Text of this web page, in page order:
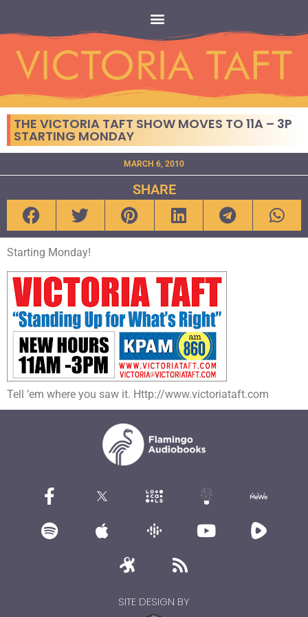
THE VICTORIA TAFT SHOW MOVES TO 11A – 3P
STARTING MONDAY
MARCH 6, 2010
SHARE
Starting Monday!
Tell ’em where you saw it. Http://www.victoriataft.com
SITE DESIGN BY